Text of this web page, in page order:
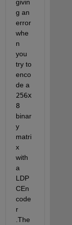
givin
g an
error
whe
n
you
try to
enco
256x
8
binar
y
matri
x
with
a
LDP
CEn
code
r
.The